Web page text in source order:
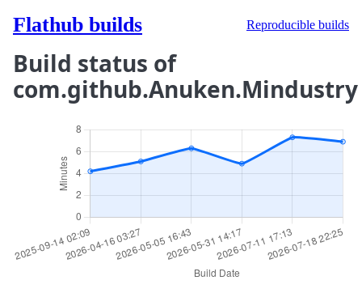
Flathub builds Reproducible builds
Build status of
com.github.Anuken.Mindustry